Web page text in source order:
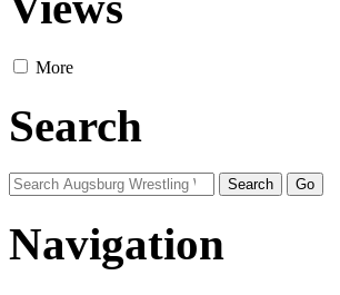
More
Search
Navigation